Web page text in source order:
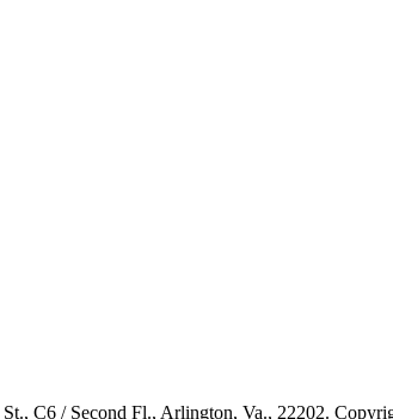
C6 / Second Fl., Arlington, Va., 22202.